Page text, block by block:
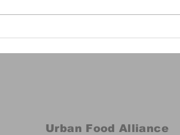
UFA sponsors food and
clothing drive for
Urban Food Alliance